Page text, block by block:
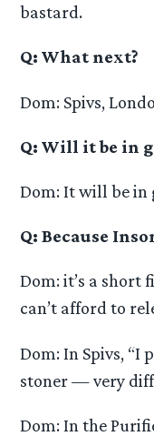
bastard.
Q: What next?
Dom: Spivs,
Q: Will it be in
Dom: It will be in
Q: Because
Dom: it’s a short
can’t afford to
Dom: In Spivs, “I
stoner — very
Dom: In the